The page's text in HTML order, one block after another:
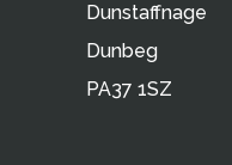
Dunstaffnage
Dunbeg
PA37 1SZ